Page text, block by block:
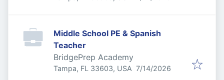
Middle School PE & Spanish
Teacher
BridgePrep Academy
Tampa, FL 33603, USA Published:
7/14/2026